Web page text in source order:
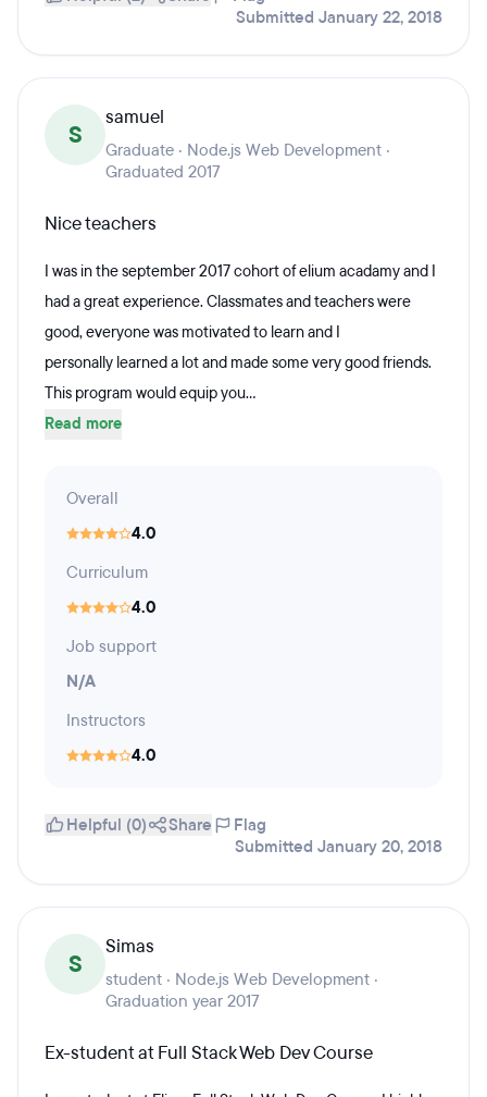
Submitted January 22, 2018
S
samuel
Graduate · Node.js Web Development ·
Graduated 2017
Nice teachers
I was in the september 2017 cohort of elium acadamy and I
had a great experience. Classmates and teachers were
good, everyone was motivated to learn and I
personally learned a lot and made some very good friends.
This program would equip you...
Read more
Overall
4.0
Curriculum
4.0
Job support
N/A
Instructors
4.0
Helpful (0) Share
Flag
Submitted January 20, 2018
S
Simas
student · Node.js Web Development ·
Graduation year 2017
Ex-student at Full Stack Web Dev Course